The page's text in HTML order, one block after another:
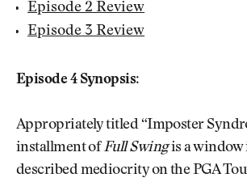
Episode 2 Review
Episode 3 Review
Episode 4 Synopsis:
Appropriately titled “Imposter
installment ofFull Swingis a window
described mediocrity on the PGA